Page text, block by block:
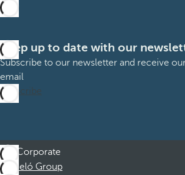
Keep up to date with our
Subscribe to our newsletter and receive
email
Subscribe
Corporate
Barceló Group